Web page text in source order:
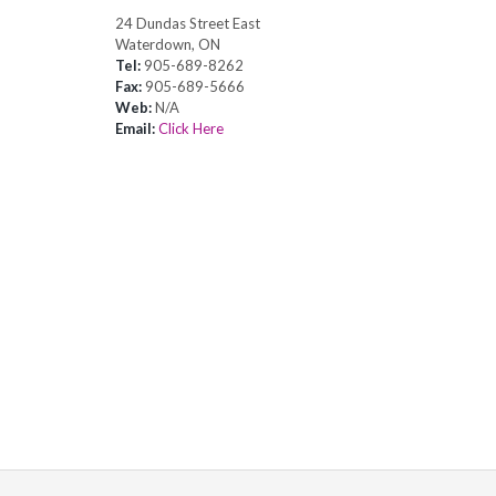
24 Dundas Street East
Waterdown, ON
Tel:905-689-8262
Fax:905-689-5666
Web:N/A
Email: Click Here